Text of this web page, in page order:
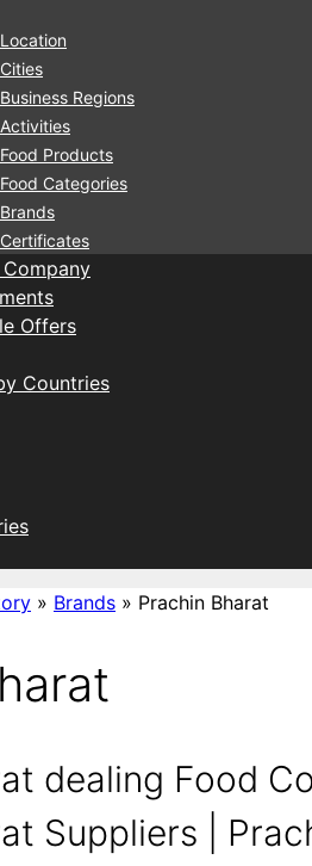
Regions
Products
Categories
Offers
Countries
» Brands » Prachin Bharat
dealing Food
Suppliers |